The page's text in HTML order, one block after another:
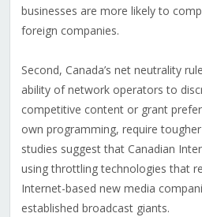
businesses are more likely to
foreign companies.
Second, Canada’s net neutrality
ability of network operators to
competitive content or grant
own programming, require
studies suggest that Canadian
using throttling technologies that
Internet-based new media
established broadcast giants.